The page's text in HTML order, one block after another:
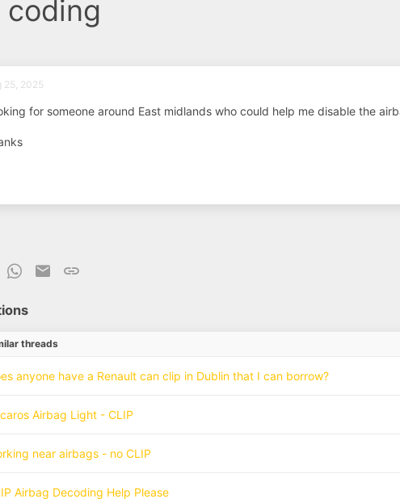
25, 2025
for someone around East midlands who could help me disable the
PinterestWhatsApp
EmailLink
threads
anyone have a Renault can clip in Dublin that I can borrow?
Airbag Light - CLIP
near airbags - no CLIP
Airbag Decoding Help Please